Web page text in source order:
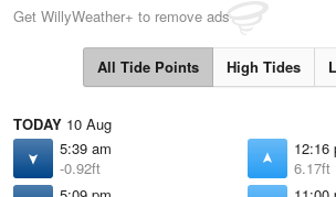
Get WillyWeather+ to remove ads
All Tide Points High Tides
TODAY 10 Aug
5:39 am
-0.92ft
12:16
6.17ft